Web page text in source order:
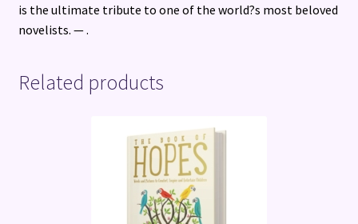
is the ultimate tribute to one of the world?s most beloved
novelists. — .
Related products